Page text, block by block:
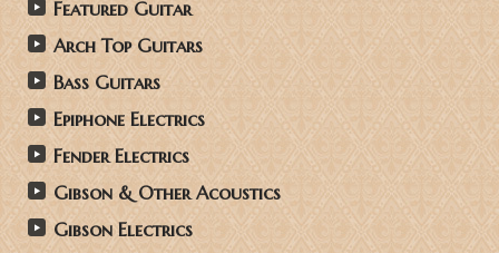
Featured Guitar
Arch Top Guitars
Bass Guitars
Epiphone Electrics
Fender Electrics
Gibson & Other Acoustics
Gibson Electrics